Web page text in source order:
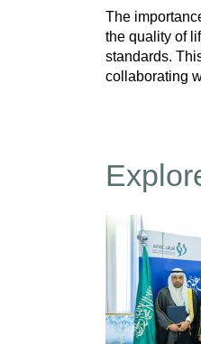
The
the quality of
standards.
collaborating